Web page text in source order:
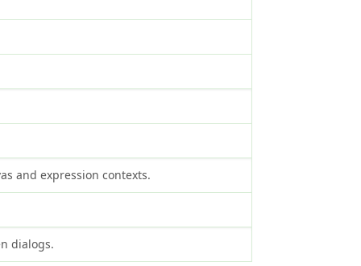
and expression contexts.
dialogs.